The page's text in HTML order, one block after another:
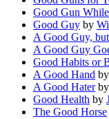
Good Gun
Good Guy by
A Good Guy,
A Good Guy
Good Habits or
A Good Hand by
A Good Haterby
Good Health by
The Good Horse